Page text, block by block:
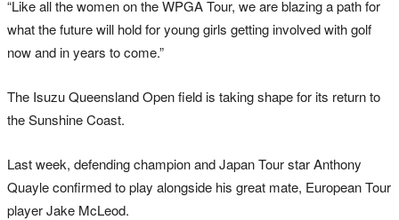
“Like all the women on the WPGA Tour, we are blazing a path for
what the future will hold for young girls getting involved with golf
now and in years to come.”
The Isuzu Queensland Open field is taking shape for its return to
the Sunshine Coast.
Last week, defending champion and Japan Tour star Anthony
Quayle confirmed to play alongside his great mate, European Tour
player Jake McLeod.